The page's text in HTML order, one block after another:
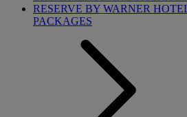
RESERVE BY WARNER
PACKAGES